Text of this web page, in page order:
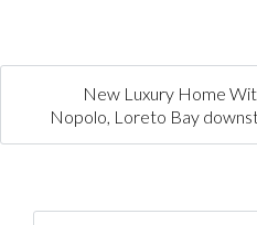
New Luxury Home
Nopolo, Loreto Bay